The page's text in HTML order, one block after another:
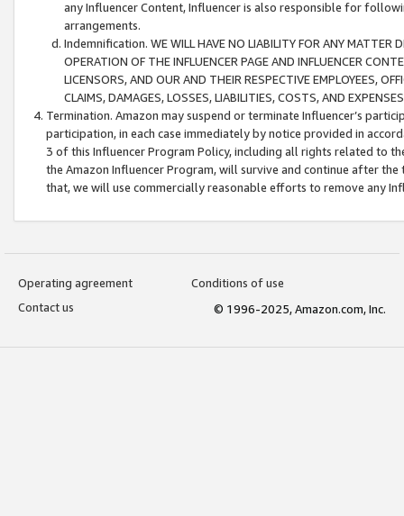
any Influencer Content, Influencer is also responsible for
arrangements.
Indemnification. WE WILL HAVE NO LIABILITY FOR ANY MATTER
OPERATION OF THE INFLUENCER PAGE AND INFLUENCER
LICENSORS, AND OUR AND THEIR RESPECTIVE EMPLOYEES,
CLAIMS, DAMAGES, LOSSES, LIABILITIES, COSTS, AND
Termination. Amazon may suspend or terminate Influencer’s
participation, in each case immediately by notice provided in
3 of this Influencer Program Policy, including all rights related to
the Amazon Influencer Program, will survive and continue after
that, we will use commercially reasonable efforts to remove any
Operating agreement
Conditions of use
Contact us
© 1996-2025, Amazon.com, Inc.